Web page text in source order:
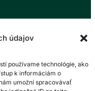
údajov
používame technológie, ako
k informáciám o
umožní spracovávať
National Park